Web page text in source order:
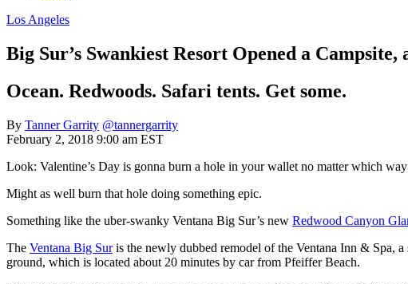
Los Angeles
Big Sur’s Swankiest Resort Opened a Campsite,
Ocean. Redwoods. Safari tents. Get some.
By Tanner Garrity @tannergarrity
February 2, 2018 9:00 am EST
Look: Valentine’s Day is gonna burn a hole in your wallet no matter which
Might as well burn that hole doing something epic.
Something like the uber-swanky Ventana Big Sur’s new Redwood Canyon
The Ventana Big Suris the newly dubbed remodel of the Ventana Inn & Spa,
ground, which is located about 20 minutes by car from Pfeiffer Beach.